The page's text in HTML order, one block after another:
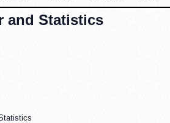
and Statistics